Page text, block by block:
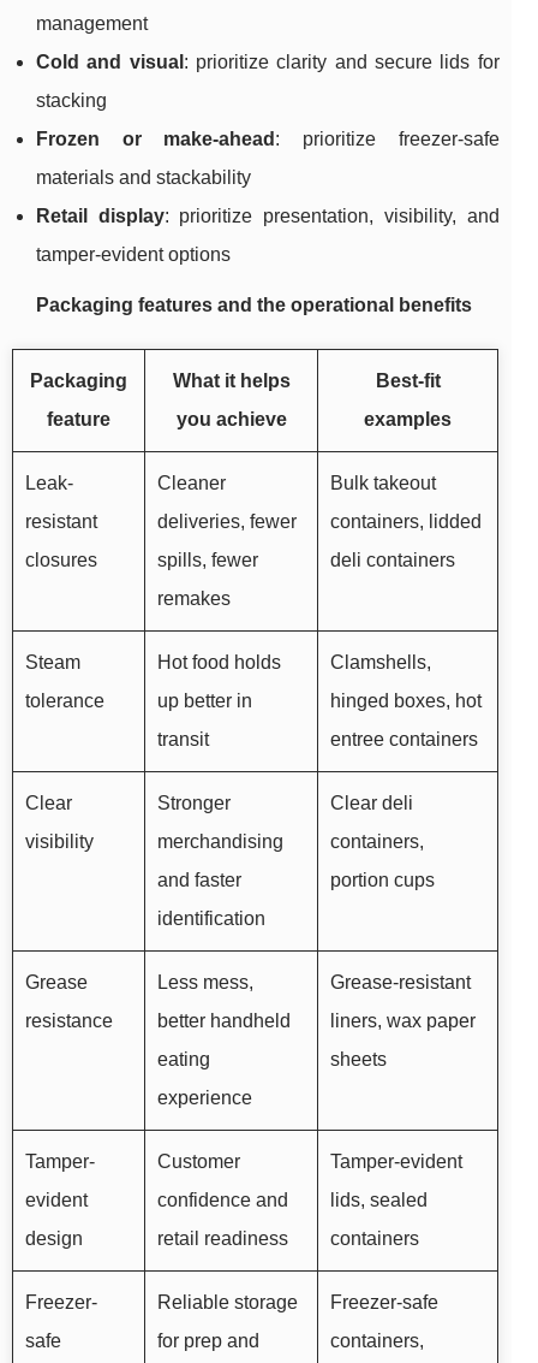
management
Cold and visual : prioritize clarity and secure lids for
stacking
Frozen or make-ahead : prioritize freezer-safe
materials and stackability
Retail display: prioritize presentation, visibility, and
tamper-evident options
Packaging features and the operational benefits
Packaging
feature
What it helps
you achieve
Best-fit
examples
Leak-
resistant
closures
Cleaner
deliveries, fewer
spills, fewer
remakes
Bulk takeout
containers, lidded
deli containers
Steam
tolerance
Hot food holds
up better in
transit
Clamshells,
hinged boxes, hot
entree containers
Clear
visibility
Stronger
merchandising
and faster
identification
Clear deli
containers,
portion cups
Grease
resistance
Less mess,
better handheld
eating
experience
Grease-resistant
liners, wax paper
sheets
Tamper-
evident
design
Customer
confidence and
retail readiness
Tamper-evident
lids, sealed
containers
Freezer-
safe
Reliable storage
for prep and
Freezer-safe
containers,